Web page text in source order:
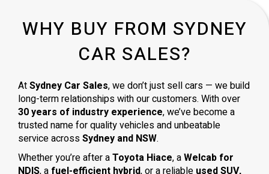
WHY BUY FROM SYDNEY
CAR SALES?
AtSydney Car Sales, we don’t just sell cars — we build
long-term relationships with our customers. With over
30 years of industry experience, we’ve become a
trusted name for quality vehicles and unbeatable
service acrossSydney and NSW.
Whether you’re after aToyota Hiace, aWelcab for